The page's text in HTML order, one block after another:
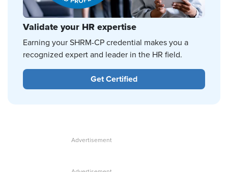
Validate your HR expertise
Earning your SHRM-CP credential makes you a
recognized expert and leader in the HR field.
Get Certified